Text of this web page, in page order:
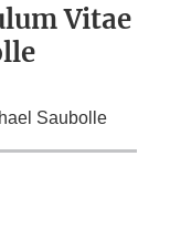
Vitae
Saubolle